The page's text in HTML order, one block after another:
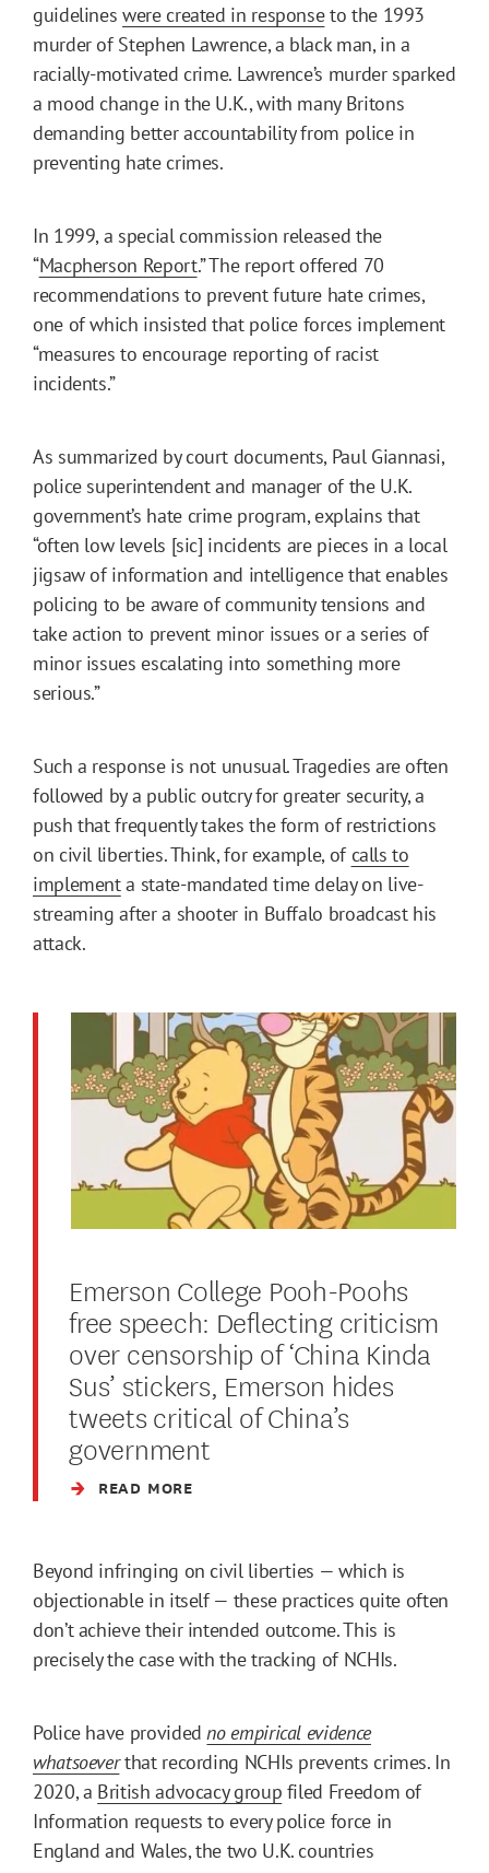
guidelineswere created in responseto the 1993
murder of Stephen Lawrence, a black man, in a
racially-motivated crime. Lawrence’s murder sparked
a mood change in the U.K., with many Britons
demanding better accountability from police in
preventing hate crimes.
In 1999, a special commission released the
“Macpherson Report.” The report offered 70
recommendations to prevent future hate crimes,
one of which insisted that police forces implement
“measures to encourage reporting of racist
incidents.”
As summarized by court documents, Paul Giannasi,
police superintendent and manager of the U.K.
government’s hate crime program, explains that
“often low levels [sic] incidents are pieces in a local
jigsaw of information and intelligence that enables
policing to be aware of community tensions and
take action to prevent minor issues or a series of
minor issues escalating into something more
serious.”
Such a response is not unusual. Tragedies are often
followed by a public outcry for greater security, a
push that frequently takes the form of restrictions
on civil liberties. Think, for example, of calls to
implementa state-mandated time delay on live-
streaming after a shooter in Buffalo broadcast his
attack.
Emerson College Pooh-Poohs
free speech: Deflecting criticism
over censorship of ‘China Kinda
Sus’ stickers, Emerson hides
tweets critical of China’s
government
READ MORE
Beyond infringing on civil liberties — which is
objectionable in itself — these practices quite often
don’t achieve their intended outcome. This is
precisely the case with the tracking of NCHIs.
Police have providedno empirical evidence
whatsoeverthat recording NCHIs prevents crimes. In
2020, a British advocacy group filed Freedom of
Information requests to every police force in
England and Wales, the two U.K. countries